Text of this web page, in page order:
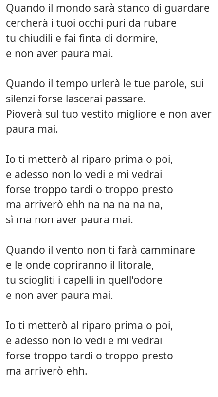
Quando il mondo sarà stanco di guardare
cercherà i tuoi occhi puri da rubare
tu chiudili e fai finta di dormire,
e non aver paura mai.
Quando il tempo urlerà le tue parole, sui
silenzi forse lascerai passare.
Pioverà sul tuo vestito migliore e non aver
paura mai.
Io ti metterò al riparo prima o poi,
e adesso non lo vedi e mi vedrai
forse troppo tardi o troppo presto
ma arriverò ehh na na na na na,
sì ma non aver paura mai.
Quando il vento non ti farà camminare
e le onde copriranno il litorale,
tu sciogliti i capelli in quell'odore
e non aver paura mai.
Io ti metterò al riparo prima o poi,
e adesso non lo vedi e mi vedrai
forse troppo tardi o troppo presto
ma arriverò ehh.